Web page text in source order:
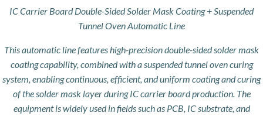
IC Carrier Board Double-Sided Solder Mask Coating + Suspended
Tunnel Oven Automatic Line
This automatic line features high-precision double-sided solder mask
coating capability, combined with a suspended tunnel oven curing
system, enabling continuous, efficient, and uniform coating and curing
of the solder mask layer during IC carrier board production. The
equipment is widely used in fields such as PCB, IC substrate, and